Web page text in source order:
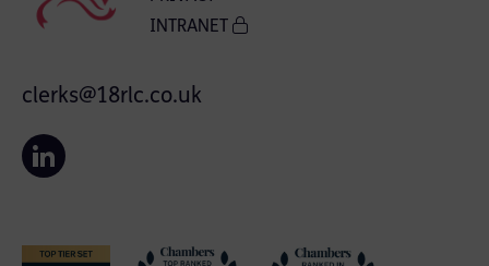
INTRANET
clerks@18rlc.co.uk